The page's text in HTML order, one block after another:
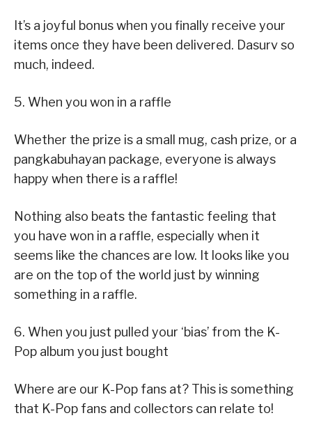
It’s a joyful bonus when you finally receive your
items once they have been delivered. Dasurv so
much, indeed.
5. When you won in a raffle
Whether the prize is a small mug, cash prize, or a
pangkabuhayan package, everyone is always
happy when there is a raffle!
Nothing also beats the fantastic feeling that
you have won in a raffle, especially when it
seems like the chances are low. It looks like you
are on the top of the world just by winning
something in a raffle.
6. When you just pulled your ‘bias’ from the K-
Pop album you just bought
Where are our K-Pop fans at? This is something
that K-Pop fans and collectors can relate to!